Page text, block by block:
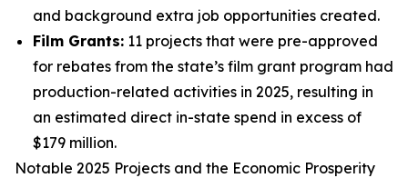
and background extra job opportunities created.
Film Grants: 11 projects that were pre-approved
for rebates from the state’s film grant program had
production-related activities in 2025, resulting in
an estimated direct in-state spend in excess of
$179 million.
Notable 2025 Projects and the Economic Prosperity